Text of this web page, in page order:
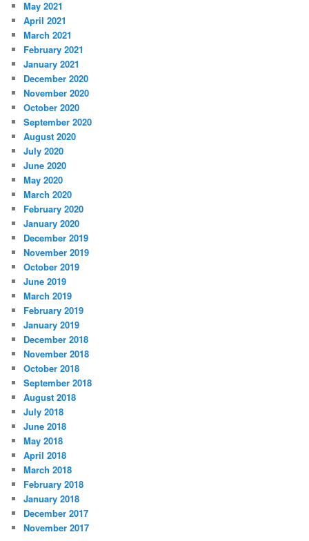
May 2021
April 2021
March 2021
February 2021
January 2021
December 2020
November 2020
October 2020
September 2020
August 2020
July 2020
June 2020
May 2020
March 2020
February 2020
January 2020
December 2019
November 2019
October 2019
June 2019
March 2019
February 2019
January 2019
December 2018
November 2018
October 2018
September 2018
August 2018
July 2018
June 2018
May 2018
April 2018
March 2018
February 2018
January 2018
December 2017
November 2017